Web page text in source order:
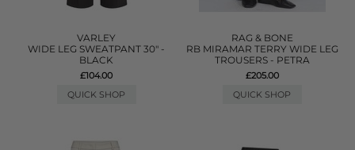
VARLEY
WIDE LEG SWEATPANT 30" -
BLACK
£104.00
QUICK SHOP
RAG & BONE
RB MIRAMAR TERRY WIDE LEG
TROUSERS - PETRA
£205.00
QUICK SHOP